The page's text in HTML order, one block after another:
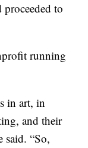
to
running
in art, in
and their
said. “So,